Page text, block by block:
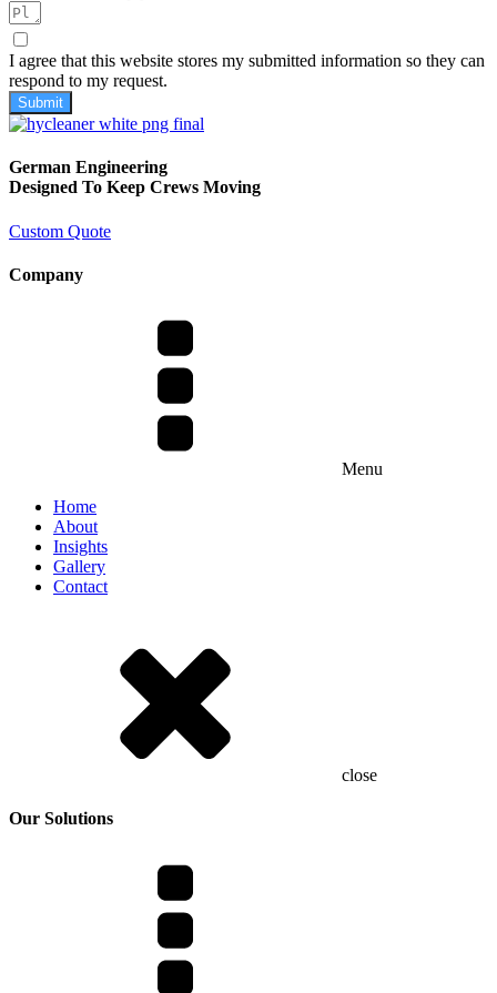
I agree that this website stores my submitted information so they can
respond to my request.
Submit
German Engineering
Designed To Keep Crews Moving
Custom Quote
Company
Menu
Home
About
Insights
Gallery
Contact
close
Our Solutions